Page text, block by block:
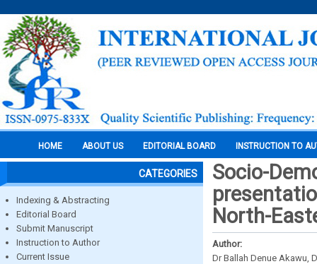
HOME ABOUT US EDITORIAL BOARD INSTRUCTION TO
CATEGORIES
Indexing & Abstracting
Editorial Board
Submit Manuscript
Instruction to Author
Current Issue
Socio-
North-
Author:
Dr Ballah Denue Akawu,